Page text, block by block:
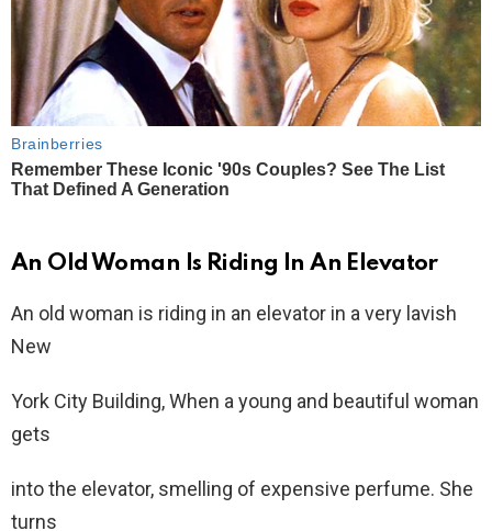
An Old Woman Is Riding In An Elevator
An old woman is riding in an elevator in a very lavish
New
York City Building, When a young and beautiful woman
gets
into the elevator, smelling of expensive perfume. She
turns